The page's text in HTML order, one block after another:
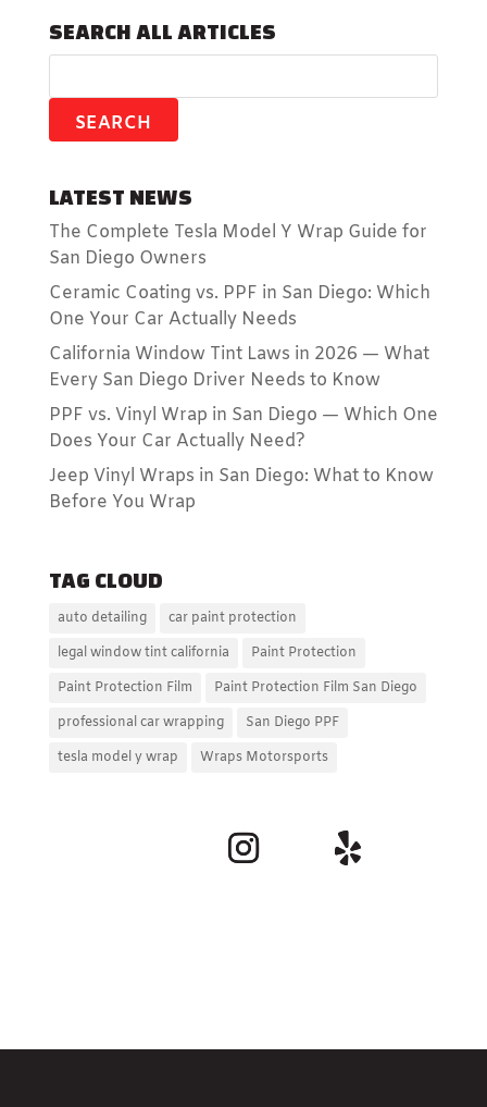
SEARCH ALL ARTICLES
LATEST NEWS
The Complete Tesla Model Y Wrap Guide for
San Diego Owners
Ceramic Coating vs. PPF in San Diego: Which
One Your Car Actually Needs
California Window Tint Laws in 2026 — What
Every San Diego Driver Needs to Know
PPF vs. Vinyl Wrap in San Diego — Which One
Does Your Car Actually Need?
Jeep Vinyl Wraps in San Diego: What to Know
Before You Wrap
TAG CLOUD
auto detailing
car paint protection
legal window tint california
Paint Protection
Paint Protection Film
Paint Protection Film San Diego
professional car wrapping
San Diego PPF
tesla model y wrap
Wraps Motorsports